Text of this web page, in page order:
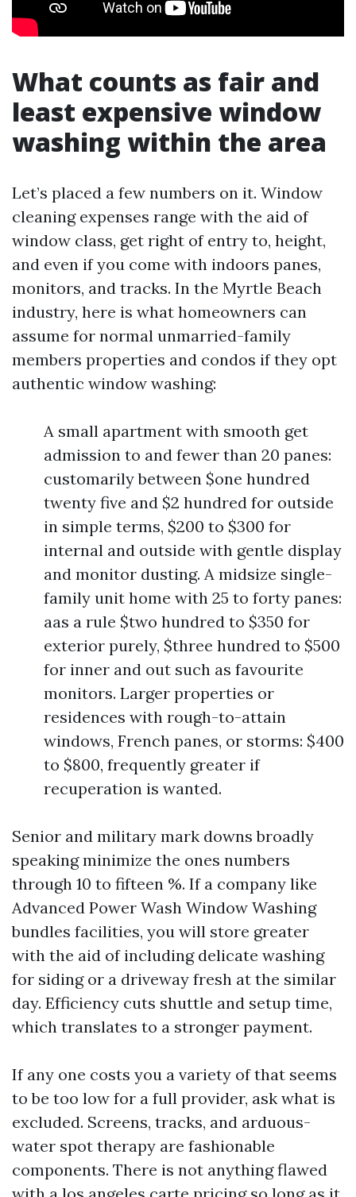
What counts as fair and
least expensive window
washing within the area
Let’s placed a few numbers on it. Window
cleaning expenses range with the aid of
window class, get right of entry to, height,
and even if you come with indoors panes,
monitors, and tracks. In the Myrtle Beach
industry, here is what homeowners can
assume for normal unmarried-family
members properties and condos if they opt
authentic window washing:
A small apartment with smooth get
admission to and fewer than 20 panes:
customarily between $one hundred
twenty five and $2 hundred for outside
in simple terms, $200 to $300 for
internal and outside with gentle display
and monitor dusting. A midsize single-
family unit home with 25 to forty panes:
aas a rule $two hundred to $350 for
exterior purely, $three hundred to $500
for inner and out such as favourite
monitors. Larger properties or
residences with rough-to-attain
windows, French panes, or storms: $400
to $800, frequently greater if
recuperation is wanted.
Senior and military mark downs broadly
speaking minimize the ones numbers
through 10 to fifteen %. If a company like
Advanced Power Wash Window Washing
bundles facilities, you will store greater
with the aid of including delicate washing
for siding or a driveway fresh at the similar
day. Efficiency cuts shuttle and setup time,
which translates to a stronger payment.
If any one costs you a variety of that seems
to be too low for a full provider, ask what is
excluded. Screens, tracks, and arduous-
water spot therapy are fashionable
components. There is not anything flawed